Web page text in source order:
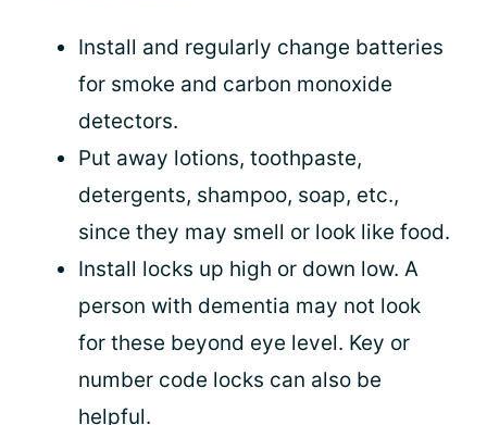
Install and regularly change batteries
for smoke and carbon monoxide
detectors.
Put away lotions, toothpaste,
detergents, shampoo, soap, etc.,
since they may smell or look like food.
Install locks up high or down low. A
person with dementia may not look
for these beyond eye level. Key or
number code locks can also be
helpful.